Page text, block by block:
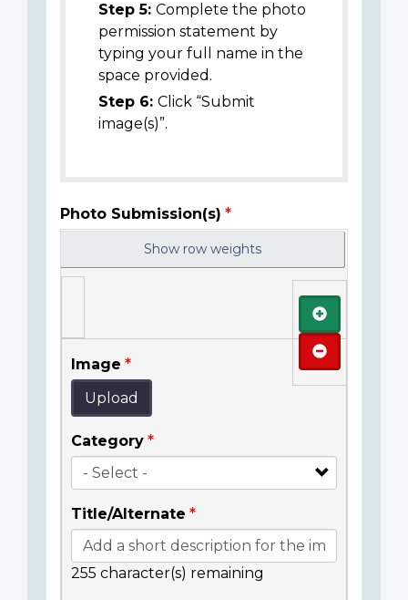
Step 5: Complete the photo
permission statement by
typing your full name in the
space provided.
Step 6: Click “Submit
image(s)”.
Photo Submission(s)
Show row weights
Image
Upload
Category
Title/Alternate
255 character(s) remaining
Add
Remove